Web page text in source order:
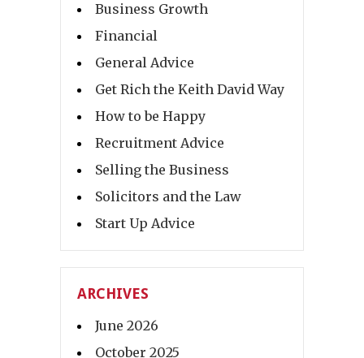
Business Growth
Financial
General Advice
Get Rich the Keith David Way
How to be Happy
Recruitment Advice
Selling the Business
Solicitors and the Law
Start Up Advice
ARCHIVES
June 2026
October 2025